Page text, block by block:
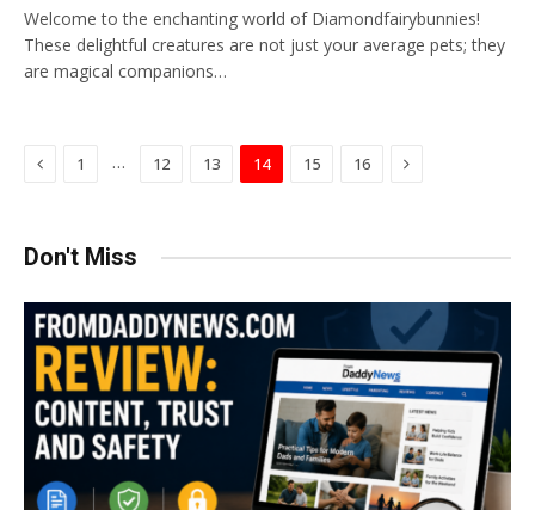
Welcome to the enchanting world of Diamondfairybunnies!
These delightful creatures are not just your average pets; they
are magical companions…
Previous
1 … 12 13 14 15 16 Next
Don't Miss